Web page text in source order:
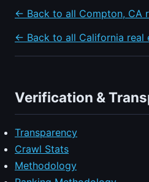
← Back to all Compton, CA
← Back to all California real
Verification &
Transparency
Crawl Stats
Methodology